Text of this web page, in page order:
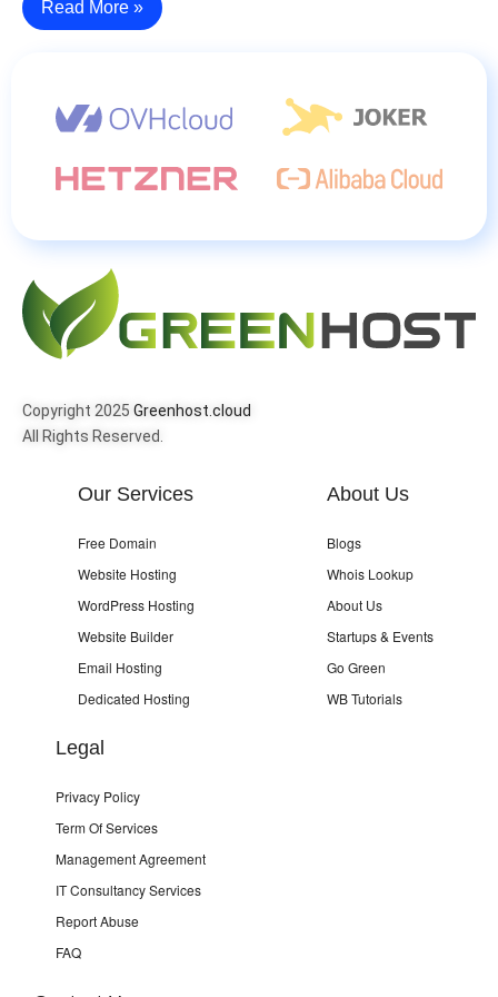
Read More »
Copyright 2025 Greenhost.cloud
All Rights Reserved.
Our Services
Free Domain
Website Hosting
WordPress Hosting
Website Builder
Email Hosting
Dedicated Hosting
About Us
Blogs
Whois Lookup
About Us
Startups & Events
Go Green
WB Tutorials
Legal
Privacy Policy
Term Of Services
Management Agreement
IT Consultancy Services
Report Abuse
FAQ